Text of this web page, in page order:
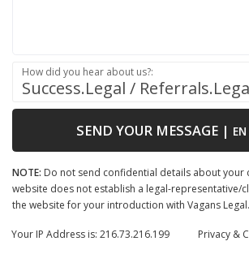
How did you hear about us?:
SEND YOUR MESSAGE| EN
NOTE: Do not send confidential details about your
website does not establish a legal-representative/
the website for your introduction with Vagans Legal.
Privacy &
Your IP Address is: 216.73.216.199